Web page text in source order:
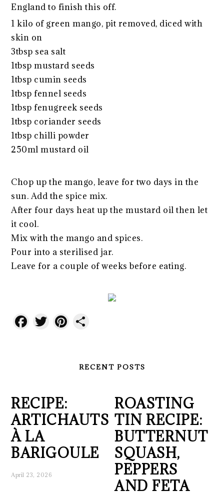
England to finish this off.
1 kilo of green mango, pit removed, diced with
skin on
3tbsp sea salt
1tbsp mustard seeds
1tbsp cumin seeds
1tbsp fennel seeds
1tbsp fenugreek seeds
1tbsp coriander seeds
1tbsp chilli powder
250ml mustard oil
Chop up the mango, leave for two days in the
sun. Add the spice mix.
After four days heat up the mustard oil then let
it cool.
Mix with the mango and spices.
Pour into a sterilised jar.
Leave for a couple of weeks before eating.
Facebook
TwitterPinterest
RECENT POSTS
RECIPE:
ARTICHAUTS
À LA
BARIGOULE
April 23, 2026
ROASTING
TIN RECIPE:
BUTTERNUT
SQUASH,
PEPPERS
AND FETA